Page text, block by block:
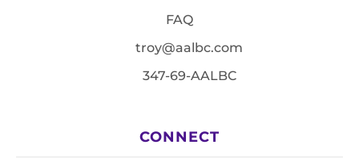
FAQ
troy@aalbc.com
347-69-AALBC
CONNECT